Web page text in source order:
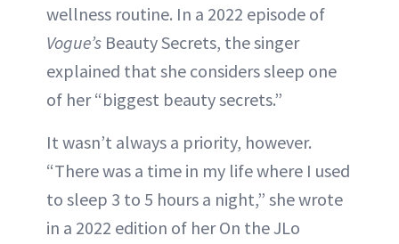
wellness routine. In a 2022 episode of
Vogue’s Beauty Secrets, the singer
explained that she considers sleep one
of her “biggest beauty secrets.”
It wasn’t always a priority, however.
“There was a time in my life where I used
to sleep 3 to 5 hours a night,” she wrote
in a 2022 edition of her On the JLo